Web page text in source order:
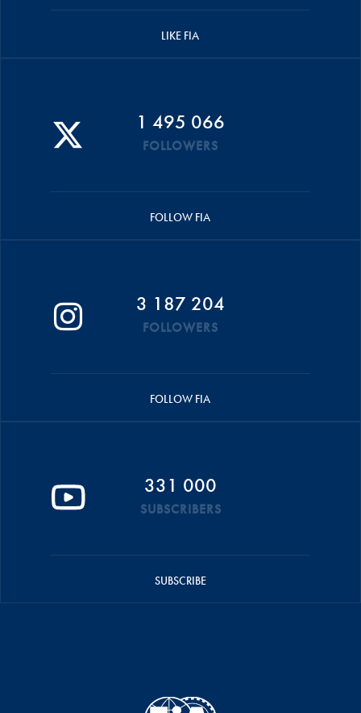
LIKE FIA
1 495 066
FOLLOWERS
FOLLOW FIA
3 187 204
FOLLOWERS
FOLLOW FIA
331 000
SUBSCRIBERS
SUBSCRIBE